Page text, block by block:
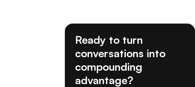
Ready to turn
conversations into
compounding
advantage?